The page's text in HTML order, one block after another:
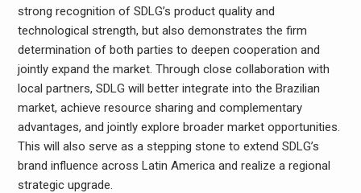
strong recognition of SDLG’s product quality and
technological strength, but also demonstrates the firm
determination of both parties to deepen cooperation and
jointly expand the market. Through close collaboration with
local partners, SDLG will better integrate into the Brazilian
market, achieve resource sharing and complementary
advantages, and jointly explore broader market opportunities.
This will also serve as a stepping stone to extend SDLG’s
brand influence across Latin America and realize a regional
strategic upgrade.